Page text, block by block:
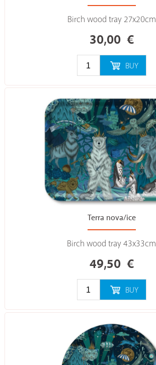
Birch wood tray 27x20cm
30,00 €
BUY
Terra nova/ice
Birch wood tray 43x33cm
49,50 €
BUY